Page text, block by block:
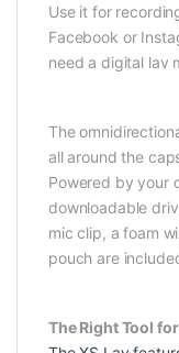
Use it for
Facebook or
need a digital lav
The
all around the
Powered by your
downloadable
mic clip, a foam
pouch are
The Right Tool